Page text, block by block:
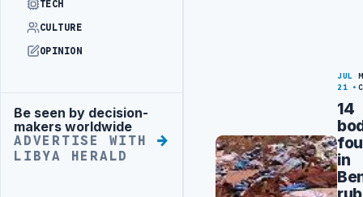
TECH
CULTURE
OPINION
Advertisement
Be seen by decision-
makers worldwide
ADVERTISE WITH
LIBYA HERALD
JUL
21
14
in